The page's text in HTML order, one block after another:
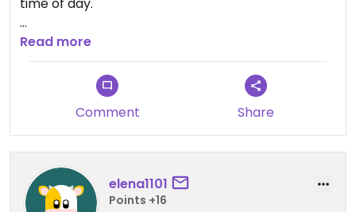
Updated from previous review on 2024-09-25
Read more
Comment Share
elena1101
Points +16